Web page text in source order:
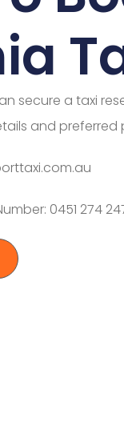
secure a taxi
and preferred
0451 274